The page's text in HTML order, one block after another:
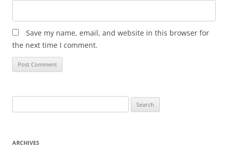
Save my name, email, and website in this browser for
the next time I comment.
for:
ARCHIVES